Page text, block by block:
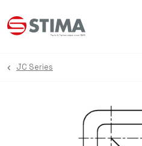
JC Series